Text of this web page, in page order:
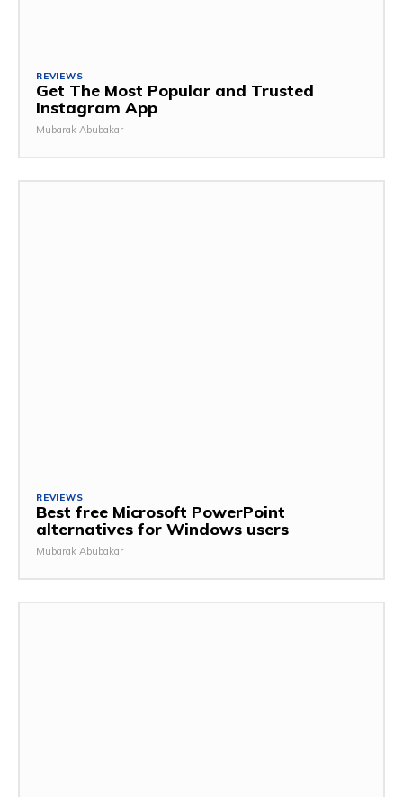
REVIEWS
Get The Most Popular and Trusted
Instagram App
Mubarak Abubakar
REVIEWS
Best free Microsoft PowerPoint
alternatives for Windows users
Mubarak Abubakar